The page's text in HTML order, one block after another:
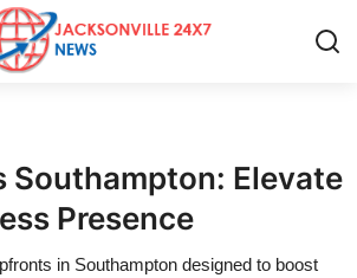
Southampton: Elevate
Presence
in Southampton designed to boost